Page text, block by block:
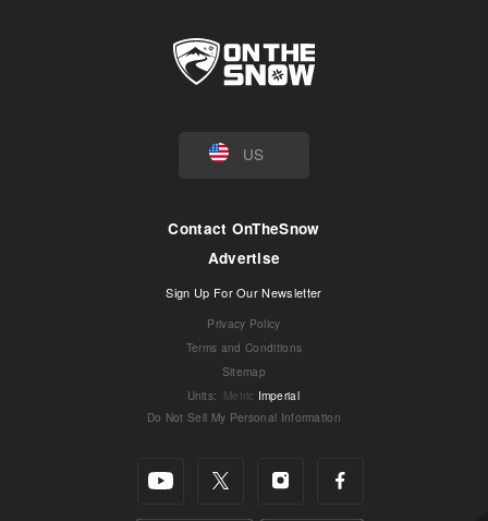
US
Contact OnTheSnow
Advertise
Sign Up For Our Newsletter
Privacy Policy
Terms and Conditions
Sitemap
Units: Metric Imperial
Do Not Sell My Personal Information